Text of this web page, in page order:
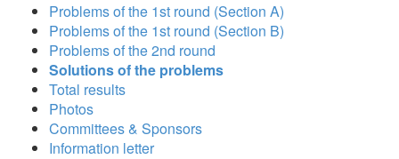
Problems of the 1st round (Section A)
Problems of the 1st round (Section B)
Problems of the 2nd round
Solutions of the problems
Total results
Photos
Committees & Sponsors
Information letter